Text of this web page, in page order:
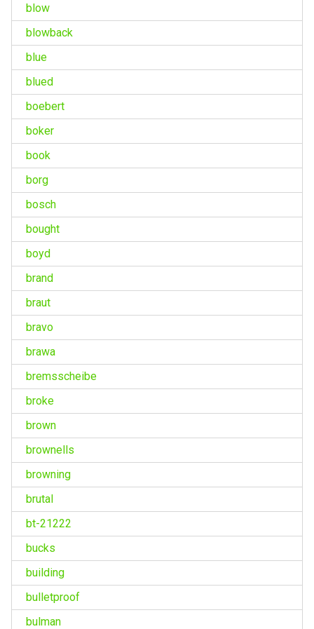
blow
blowback
blue
blued
boebert
boker
book
borg
bosch
bought
boyd
brand
braut
bravo
brawa
bremsscheibe
broke
brown
brownells
browning
brutal
bt-21222
bucks
building
bulletproof
bulman